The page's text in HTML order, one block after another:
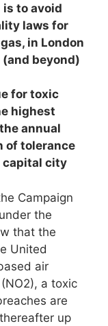
to avoid
laws for
in London
beyond)
for toxic
highest
annual
of tolerance
capital city
Campaign
the
that the
United
air
a toxic
are
up